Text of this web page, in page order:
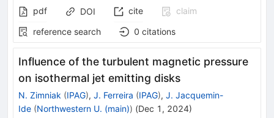
pdf
DOI cite
claim
reference search
0 citations
Influence of the turbulent magnetic pressure
on isothermal jet emitting disks
N. Zimniak (IPAG), J. Ferreira (IPAG), J. Jacquemin-
Ide (Northwestern U. (main)) (Dec 1, 2024)